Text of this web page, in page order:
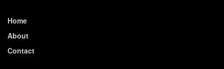
Home
About
Contact